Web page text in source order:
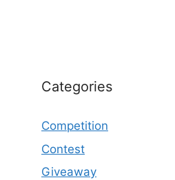
Categories
Competition
Contest
Giveaway